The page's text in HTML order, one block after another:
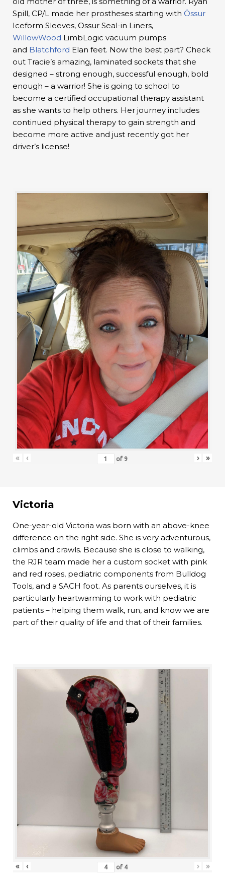
Spill, CP/L made her prostheses starting with Össur
Iceform Sleeves, Ossur Seal-in Liners,
WillowWood LimbLogic vacuum pumps
and Blatchford Elan feet. Now the best part? Check
out Tracie’s amazing, laminated sockets that she
designed – strong enough, successful enough, bold
enough – a warrior! She is going to school to
become a certified occupational therapy assistant
as she wants to help others. Her journey includes
continued physical therapy to gain strength and
become more active and just recently got her
driver’s license!
« ‹ of 9 › »
Victoria
One-year-old Victoria was born with an above-knee
difference on the right side. She is very adventurous,
climbs and crawls. Because she is close to walking,
the RJR team made her a custom socket with pink
and red roses, pediatric components from Bulldog
Tools, and a SACH foot. As parents ourselves, it is
particularly heartwarming to work with pediatric
patients – helping them walk, run, and know we are
part of their quality of life and that of their families.
« ‹ of 4 › »